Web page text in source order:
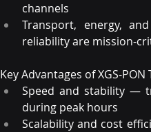
channels
Transport, energy,
reliability are mission-
Key Advantages of XGS-PON
Speed and stability —
during peak hours
Scalability and cost